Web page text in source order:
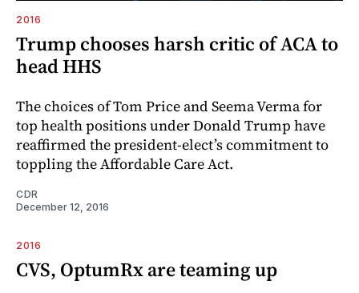
2016
Trump chooses harsh critic of ACA to
head HHS
The choices of Tom Price and Seema Verma for
top health positions under Donald Trump have
reaffirmed the president-elect’s commitment to
toppling the Affordable Care Act.
CDR
December 12, 2016
2016
CVS, OptumRx are teaming up